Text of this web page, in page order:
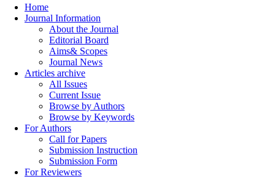
Home
Journal Information
About the Journal
Editorial Board
Aims& Scopes
Journal News
Articles archive
All Issues
Current Issue
Browse by Authors
Browse by Keywords
For Authors
Call for Papers
Submission Instruction
Submission Form
For Reviewers